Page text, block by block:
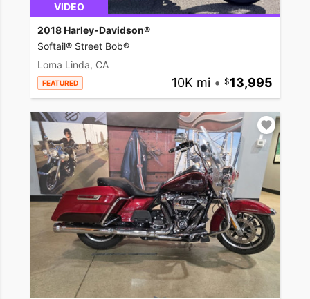
VIDEO
2018 Harley-Davidson®
Softail® Street Bob®
Loma Linda, CA
FEATURED 10K mi • 13,995